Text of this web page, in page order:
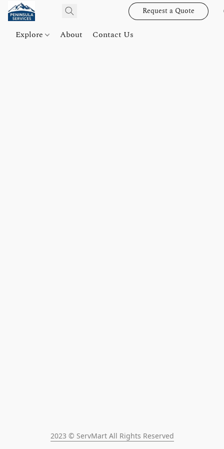
Request a Quote
Explore About Contact Us
2023 © ServMart All Rights Reserved